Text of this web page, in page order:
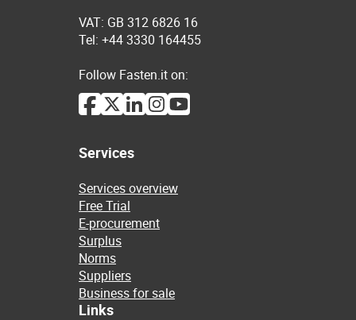
VAT: GB 312 6826 16
Tel: +44 3330 164455
Follow Fasten.it on:
Services
Services overview
Free Trial
E-procurement
Surplus
Norms
Suppliers
Business for sale
Links